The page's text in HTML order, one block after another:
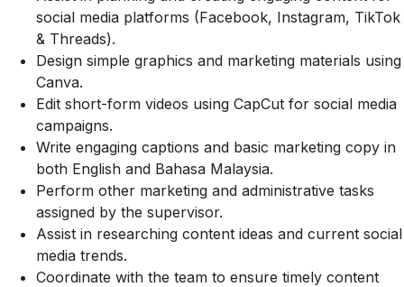
social media platforms (Facebook, Instagram, TikTok
& Threads).
Design simple graphics and marketing materials using
Canva.
Edit short-form videos using CapCut for social media
campaigns.
Write engaging captions and basic marketing copy in
both English and Bahasa Malaysia.
Perform other marketing and administrative tasks
assigned by the supervisor.
Assist in researching content ideas and current social
media trends.
Coordinate with the team to ensure timely content